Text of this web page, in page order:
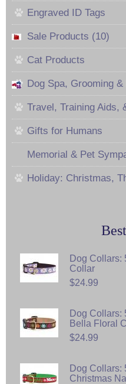
Engraved ID Tags
Sale Products (10)
Cat Products
Dog Spa, Grooming
Travel, Training Aids,
Gifts for Humans
Memorial & Pet
Holiday: Christmas,
Dog Collars:
Collar
$24.99
Dog Collars:
Bella Floral
$24.99
Dog Collars:
Christmas